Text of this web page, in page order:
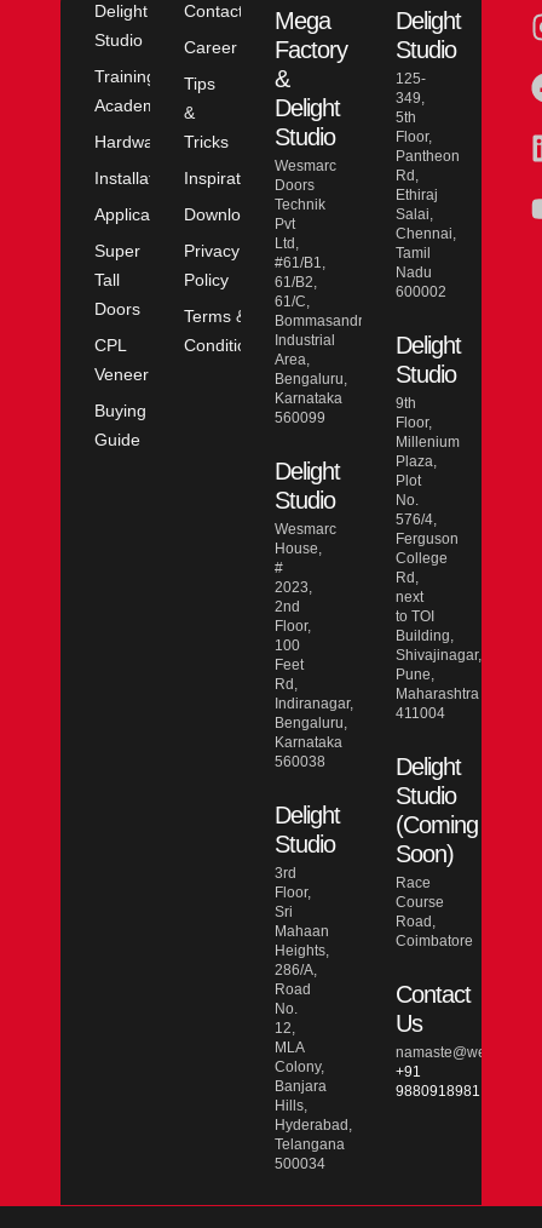
Delight
Studio
Training
Academy
Hardware
Installation
Application
Super
Tall
Doors
CPL
Veneer
Buying
Guide
Contact
Career
Tips
&
Tricks
Inspiration
Downloads
Privacy
Policy
Terms &
Conditions
Mega
Factory
&
Delight
Studio
Wesmarc
Doors
Technik
Pvt
Ltd,
#61/B1,
61/B2,
61/C,
Bommasandra
Industrial
Area,
Bengaluru,
Karnataka
560099
Delight
Studio
Wesmarc
House,
#
2023,
2nd
Floor,
100
Feet
Rd,
Indiranagar,
Bengaluru,
Karnataka
560038
Delight
Studio
3rd
Floor,
Sri
Mahaan
Heights,
286/A,
Road
No.
12,
MLA
Colony,
Banjara
Hills,
Hyderabad,
Telangana
500034
Delight
Studio
125-
349,
5th
Floor,
Pantheon
Rd,
Ethiraj
Salai,
Chennai,
Tamil
Nadu
600002
Delight
Studio
9th
Floor,
Millenium
Plaza,
Plot
No.
576/4,
Ferguson
College
Rd,
next
to TOI
Building,
Shivajinagar,
Pune,
Maharashtra
411004
Delight
Studio
(Coming
Soon)
Race
Course
Road,
Coimbatore
Contact
Us
+91
9880918981